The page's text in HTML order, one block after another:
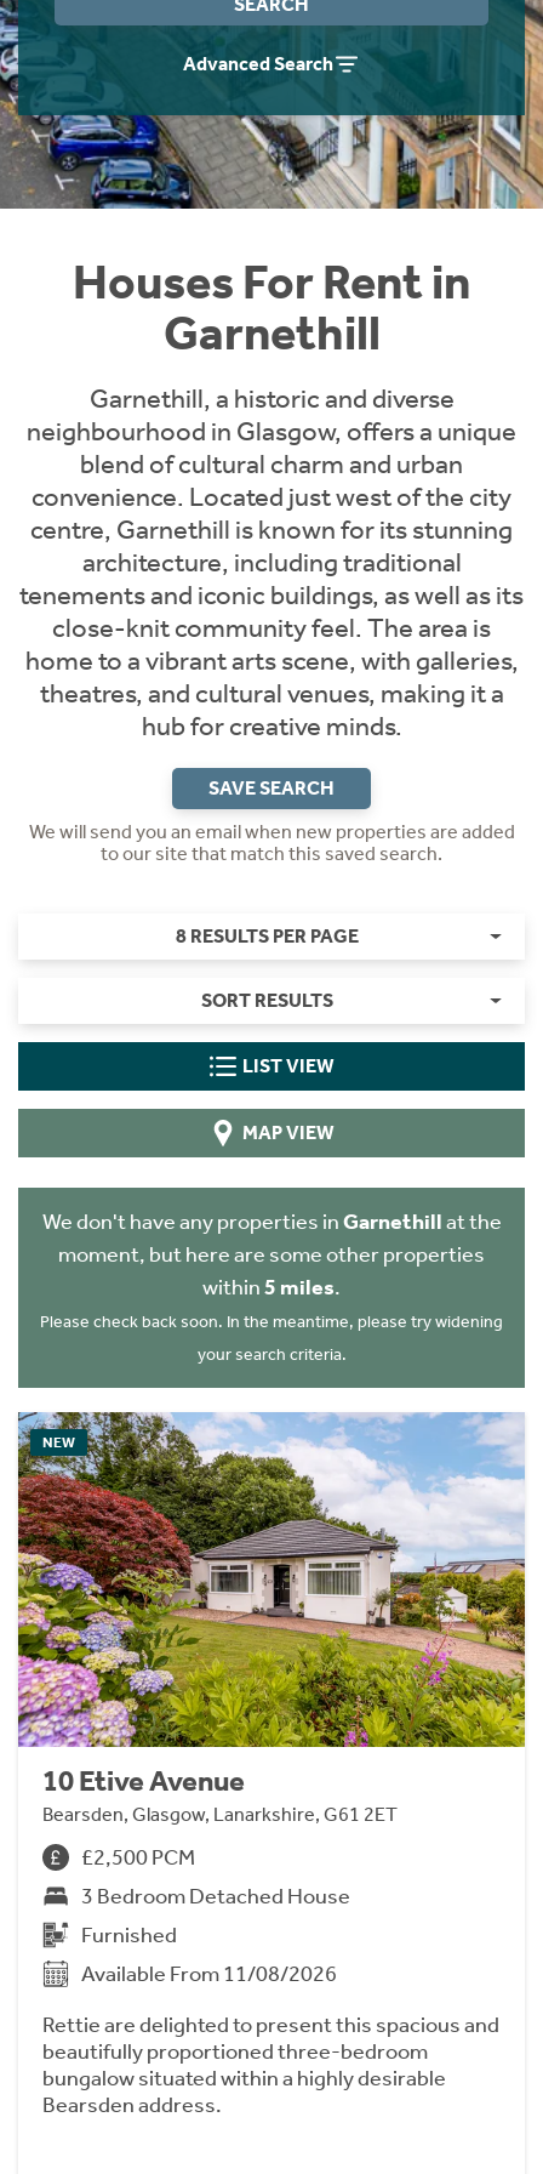
Advanced Search
Houses For Rent in
Garnethill
Garnethill, a historic and diverse
neighbourhood in Glasgow, offers a unique
blend of cultural charm and urban
convenience. Located just west of the city
centre, Garnethill is known for its stunning
architecture, including traditional
tenements and iconic buildings, as well as its
close-knit community feel. The area is
home to a vibrant arts scene, with galleries,
theatres, and cultural venues, making it a
hub for creative minds.
SAVE SEARCH
We will send you an email when new properties are added
to our site that match this saved search.
8 RESULTS PER PAGE
SORT RESULTS
LIST VIEW
MAP VIEW
We don't have any properties inGarnethillat the
moment, but here are some other properties
within5 miles.
Please check back soon. In the meantime, please try widening
your search criteria.
NEW
10 Etive Avenue
Bearsden, Glasgow, Lanarkshire, G61 2ET
£2,500 PCM
3 Bedroom Detached House
Furnished
Available From 11/08/2026
Rettie are delighted to present this spacious and
beautifully proportioned three-bedroom
bungalow situated within a highly desirable
Bearsden address.
Students
Short Term Let Licence & Obligation Guide
Rettie Financial Services
Think Mortgages. Think Rettie.
Home Buying App
LBTT Calculator